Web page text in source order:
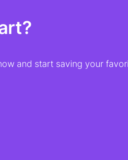
and start saving your